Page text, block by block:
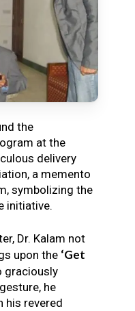
the
at the
delivery
a memento
symbolizing the
initiative.
Dr. Kalam not
upon the ‘Get
graciously
he
his revered